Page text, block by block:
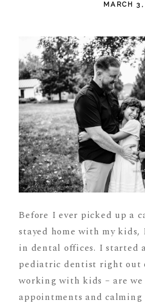
MARCH
Before I ever picked up a
stayed home with my
in dental offices. I started
pediatric dentist right out
working with kids – are
appointments and calming